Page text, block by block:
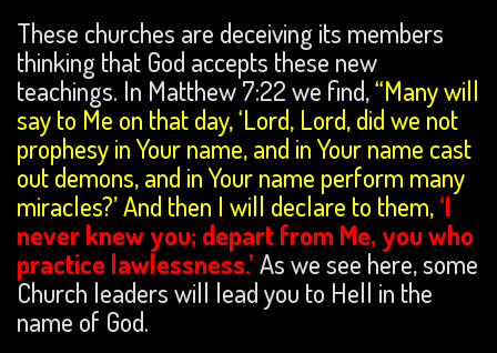
These churches are deceiving its members
thinking that God accepts these new
teachings. In Matthew 7:22 we find,“Many will
say to Me on that day, ‘Lord, Lord, did we not
prophesy in Your name, and in Your name cast
out demons, and in Your name perform many
miracles?’ And then I will declare to them,‘I
never knew you; depart from Me, you who
practice lawlessness.’As we see here, some
Church leaders will lead you to Hell in the
name of God.